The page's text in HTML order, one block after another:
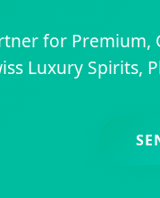
for Premium,
Luxury Spirits,